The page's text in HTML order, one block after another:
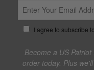
I agree to subscribe
Become a US
order today. Plus